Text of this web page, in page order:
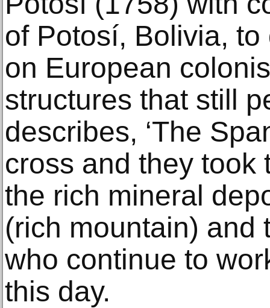
of Potosí, Bolivia,
on European
structures that still
describes, ‘The
cross and they took
the rich mineral
(rich mountain) and
who continue to
this day.